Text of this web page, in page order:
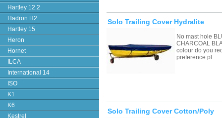
Hartley 12.2
Hadron H2
Hartley 15
Heron
Hornet
ILCA
International 14
ISO
K1
K6
Kestrel
Solo Trailing Cover Hydralite
No mast hole
CHARCOAL
colour do you
preference pl…
Solo Trailing Cover Cotton/Poly